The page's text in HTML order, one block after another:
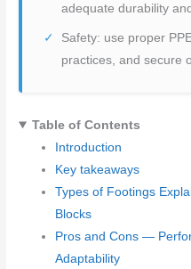
adequate durability
Safety: use proper
practices, and secure
Table of Contents
Introduction
Key takeaways
Types of Footings
Blocks
Pros and Cons —
Adaptability